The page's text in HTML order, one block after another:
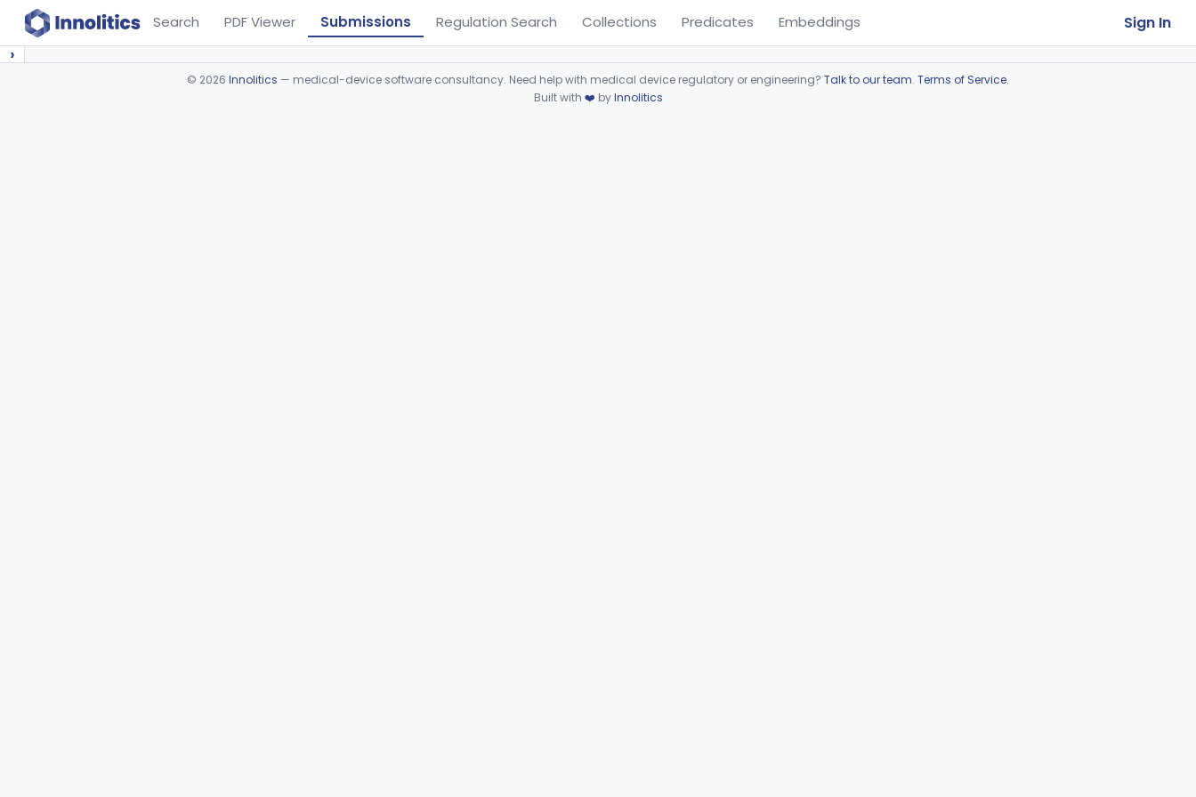
Search PDF Viewer Submissions Regulation Search Collections Predicates Embeddings Sign In
›
© 2026 Innolitics — medical-device software consultancy. Need help with medical device regulatory or engineering? Talk to our team. Terms of Service.
Built with ❤️ byInnolitics